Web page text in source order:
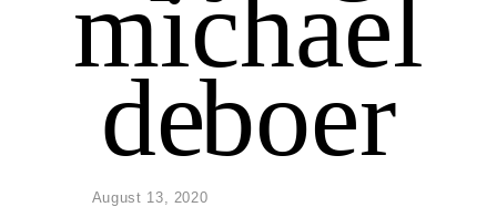
michael
de boer
August 13, 2020